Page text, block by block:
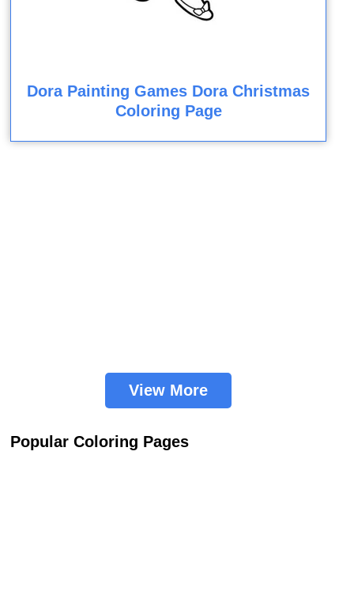
Dora Painting Games Dora Christmas
Coloring Page
View More
Popular Coloring Pages